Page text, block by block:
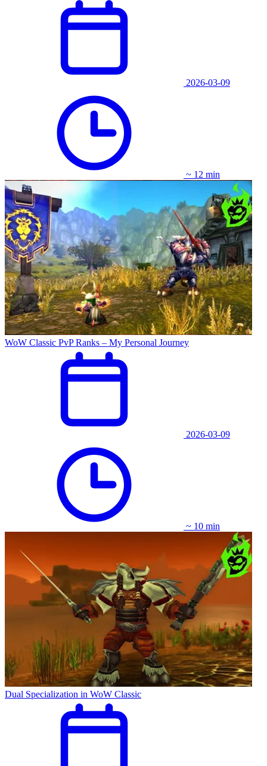
2026-03-09
~ 12 min
WoW Classic PvP Ranks – My Personal Journey
2026-03-09
~ 10 min
Dual Specialization in WoW Classic